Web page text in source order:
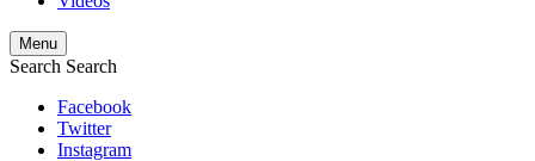
Menu
Search Search
Facebook
Twitter
Instagram